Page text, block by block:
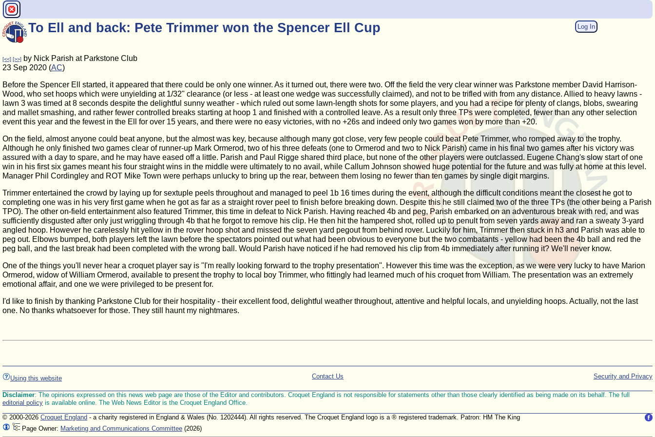
Log In
To Ell and back: Pete Trimmer won the Spencer Ell Cup
[<<] [>>] by Nick Parish at Parkstone Club
23 Sep 2020 (AC)
Before the Spencer Ell started, it appeared that there could be only one winner. As it turned out, there were two. Off the field the very clear winner was Parkstone member David Harrison-
Wood, who set hoops which were unyielding at 1/32" clearance (or less - at least one wedge was successfully claimed), and not to be trifled with from any distance. Allied to heavy lawns -
lawn 3 was timed at 8 seconds despite the delightful sunny weather - which ruled out some lawn-length shots for some players, and you had a recipe for plenty of clangs, blobs, swearing
and mallet smashing, and rather fewer controlled breaks starting at hoop 1 and finished with a controlled leave. As a result only three TPs were completed, fewer than any other selection
event this year and the fewest in the Ell for over 15 years, and there were no easy victories, with no +26s and indeed only two games won by more than +20.
On the field, almost anyone could beat anyone, but the almost was key, because although many got close, very few people could beat Pete Trimmer, who romped away to the trophy.
Although he only finished two games clear of runner-up Mark Ormerod, two of his three defeats (one to Ormerod and two to Nick Parish) came in his final two games after his victory was
assured with a day to spare, and he may have eased off a little. Parish and Paul Rigge shared third place, but none of the other players were outclassed. Eugene Chang's slow start of one
win in his first six games meant his four straight wins in the middle were ultimately to no avail, while Callum Johnson showed huge potential for the future and was fully at home at this level.
Manager Phil Cordingley and ROT Mike Town were perhaps unlucky to bring up the rear, between them losing no fewer than ten games by single digit margins.
Trimmer entertained the crowd by laying up for sextuple peels throughout and managed to peel 1b 16 times during the event, although the difficult conditions meant the closest he got to
completing one was in his very first game when he got as far as a straight rover peel to finish before breaking down. Despite this he still claimed two of the three TPs (the other being a Parish
TPO). The other on-field entertainment also featured Trimmer, this time in defeat to Nick Parish. Having reached 4b and peg, Parish embarked on an adventurous break with red, and was
sufficiently disgusted after only just wriggling through 4b that he forgot to remove his clip. He then hit the hampered shot, rolled up to penult from seven yards away and ran a sweaty 3-yard
angled hoop. However he carelessly hit yellow in the rover hoop shot and missed the seven yard pegout from behind rover. Luckily for him, Trimmer then stuck in h3 and Parish was able to
peg out. Elbows bumped, both players left the lawn before the spectators pointed out what had been obvious to everyone but the two combatants - yellow had been the 4b ball and red the
peg ball, and the last break had been completed with the wrong ball. Would Parish have noticed if he had removed his clip from 4b immediately after running it? We'll never know.
One of the things you'll never hear a croquet player say is "I'm really looking forward to the trophy presentation". However this time was the exception, as we were very lucky to have Marion
Ormerod, widow of William Ormerod, available to present the trophy to local boy Trimmer, who fittingly had learned much of his croquet from William. The presentation was an extremely
emotional affair, and one we were privileged to be present for.
I'd like to finish by thanking Parkstone Club for their hospitality - their excellent food, delightful weather throughout, attentive and helpful locals, and unyielding hoops. Actually, not the last
one. No thanks whatsoever for those. They still haunt my nightmares.
Using this website Security and Privacy
Contact Us
Disclaimer: The opinions expressed on this news web page are those of the Editor and contributors. Croquet England is not responsible for statements other than those clearly identified as being made on its behalf. The full
editorial policy is available online. The Web News Editor is the Croquet England Office.
© 2000-2026 Croquet England - a charity registered in England & Wales (No. 1202444). All rights reserved. The Croquet England logo is a ® registered trademark. Patron: HM The King
Page Owner: Marketing and Communications Committee (2026)